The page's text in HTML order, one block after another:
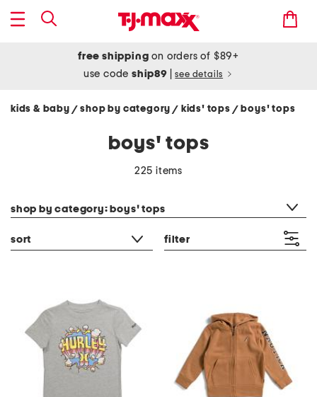
free shipping on orders of $89+
use codeship89 see details
kids & baby / shop by category/ kids' tops / boys' tops
boys' tops
225 items
shop by category: boys' tops
sort filter